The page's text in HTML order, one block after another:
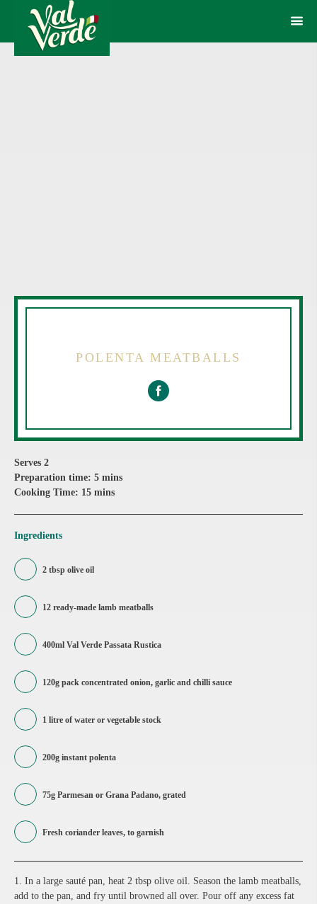
POLENTA MEATBALLS
Serves 2
Preparation time: 5 mins
Cooking Time: 15 mins
Ingredients
2 tbsp olive oil
12 ready-made lamb meatballs
400ml Val Verde Passata Rustica
120g pack concentrated onion, garlic and chilli sauce
1 litre of water or vegetable stock
200g instant polenta
75g Parmesan or Grana Padano, grated
Fresh coriander leaves, to garnish
1. In a large sauté pan, heat 2 tbsp olive oil. Season the lamb meatballs,
add to the pan, and fry until browned all over. Pour off any excess fat